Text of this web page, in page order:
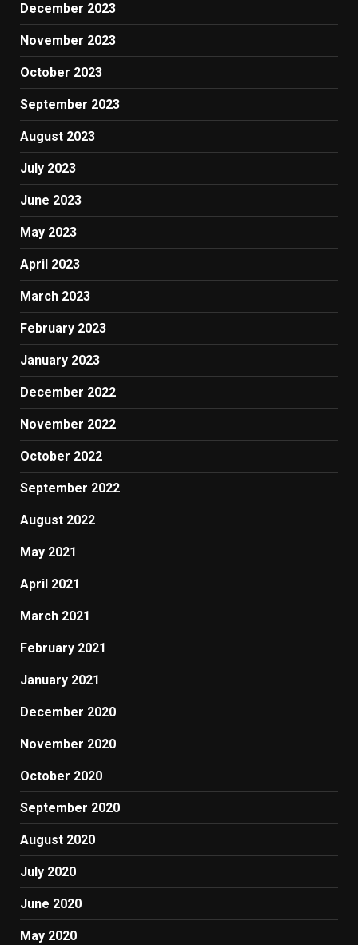
December 2023
November 2023
October 2023
September 2023
August 2023
July 2023
June 2023
May 2023
April 2023
March 2023
February 2023
January 2023
December 2022
November 2022
October 2022
September 2022
August 2022
May 2021
April 2021
March 2021
February 2021
January 2021
December 2020
November 2020
October 2020
September 2020
August 2020
July 2020
June 2020
May 2020